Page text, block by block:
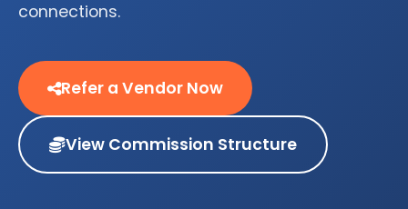
connections.
Refer a Vendor Now
View Commission Structure